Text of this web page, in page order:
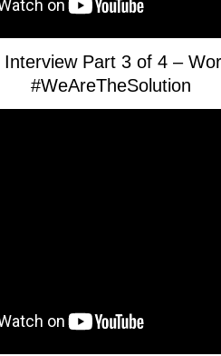
Interview Part 3 of 4 –
#WeAreTheSolution